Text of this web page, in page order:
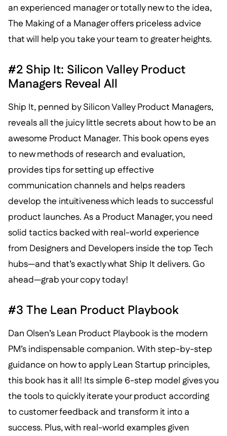
an experienced manager or totally new to the idea,
The Making of a Manager offers priceless advice
that will help you take your team to greater heights.
#2 Ship It: Silicon Valley Product
Managers Reveal All
Ship It, penned by Silicon Valley Product Managers,
reveals all the juicy little secrets about how to be an
awesome Product Manager. This book opens eyes
to new methods of research and evaluation,
provides tips for setting up effective
communication channels and helps readers
develop the intuitiveness which leads to successful
product launches. As a Product Manager, you need
solid tactics backed with real-world experience
from Designers and Developers inside the top Tech
hubs—and that’s exactly what Ship It delivers. Go
ahead—grab your copy today!
#3 The Lean Product Playbook
Dan Olsen’s Lean Product Playbook is the modern
PM’s indispensable companion. With step-by-step
guidance on how to apply Lean Startup principles,
this book has it all! Its simple 6-step model gives you
the tools to quickly iterate your product according
to customer feedback and transform it into a
success. Plus, with real-world examples given